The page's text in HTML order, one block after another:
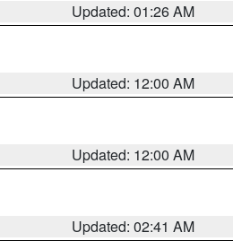
Updated: 01:26 AM
Updated: 12:00 AM
Updated: 12:00 AM
Updated: 02:41 AM